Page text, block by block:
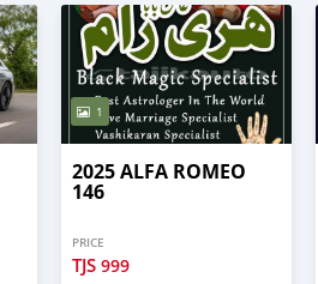
1
2025 ALFA ROMEO
146
PRICE
TJS999